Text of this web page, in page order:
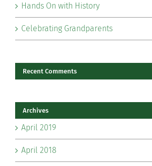
Hands On with History
Celebrating Grandparents
Recent Comments
Archives
April 2019
April 2018